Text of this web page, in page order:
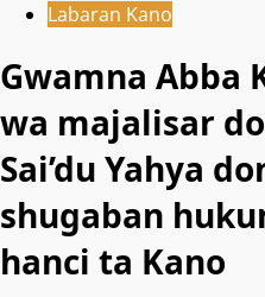
Labaran Kano
Gwamna Abba
wa majalisar
Sai’du Yahya
shugaban
hanci ta Kano